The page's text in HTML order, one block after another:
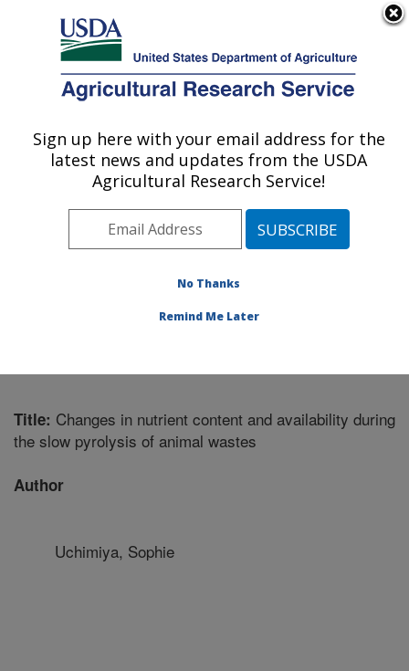
Here's how you know
Agricultural Research Service
U.S. DEPARTMENT OF AGRICULTURE
Commodity Utilization Research: New
Orleans, LA
Southeast Area
New Orleans, Louisiana
Research»
Title: Changes in nutrient content and availability during
the slow pyrolysis of animal wastes
Author
Uchimiya, Sophie
Sign up here with your email address for the
latest news and updates from the USDA
Agricultural Research Service!
No Thanks
Remind Me Later